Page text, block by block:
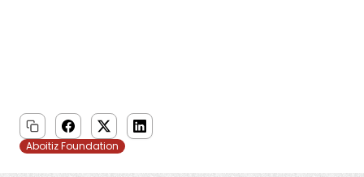
Aboitiz Foundation